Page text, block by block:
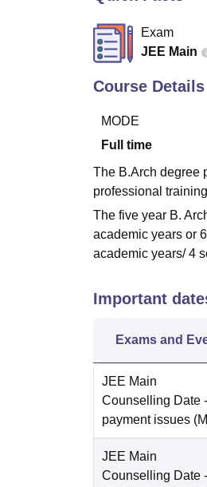
Exam
JEE Main
Course Details
MODE
Full time
The B.Arch degree
professional
The five year B.
academic years or
academic years/ 4
Important
Exams and
JEE Main
Counselling Date
payment issues
JEE Main
Counselling Date